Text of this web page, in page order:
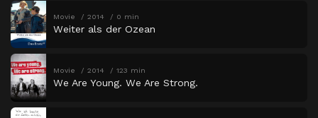
Movie 2014 0 min
Weiter als der Ozean
Movie 2014 123 min
We Are Young. We Are Strong.